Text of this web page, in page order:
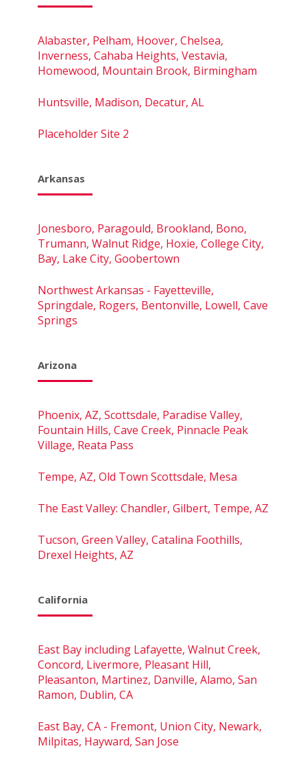
Alabaster, Pelham, Hoover, Chelsea,
Inverness, Cahaba Heights, Vestavia,
Homewood, Mountain Brook, Birmingham
Huntsville, Madison, Decatur, AL
Placeholder Site 2
Arkansas
Jonesboro, Paragould, Brookland, Bono,
Trumann, Walnut Ridge, Hoxie, College City,
Bay, Lake City, Goobertown
Northwest Arkansas - Fayetteville,
Springdale, Rogers, Bentonville, Lowell, Cave
Springs
Arizona
Phoenix, AZ, Scottsdale, Paradise Valley,
Fountain Hills, Cave Creek, Pinnacle Peak
Village, Reata Pass
Tempe, AZ, Old Town Scottsdale, Mesa
The East Valley: Chandler, Gilbert, Tempe, AZ
Tucson, Green Valley, Catalina Foothills,
Drexel Heights, AZ
California
East Bay including Lafayette, Walnut Creek,
Concord, Livermore, Pleasant Hill,
Pleasanton, Martinez, Danville, Alamo, San
Ramon, Dublin, CA
East Bay, CA - Fremont, Union City, Newark,
Milpitas, Hayward, San Jose